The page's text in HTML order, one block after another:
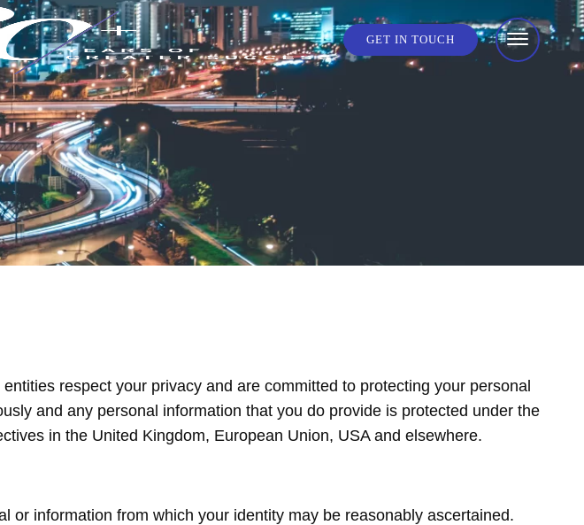
GET IN TOUCH
respect your privacy and are committed to protecting your personal
and any personal information that you do provide is protected under the
in the United Kingdom, European Union, USA and elsewhere.
information from which your identity may be reasonably ascertained.